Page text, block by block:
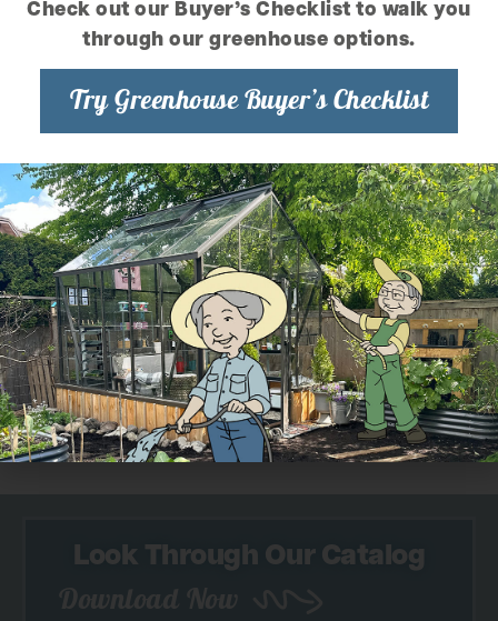
More Tips Like This
Repotting Your Orchids
Resources for Identifying Orchid Ailments
Orchid Culture Sheet – Phalaenopsis
Orchid Culture Sheet – Paphiopedilum
Orchid Culture Sheet – Odontoglossum
Look Through Our Catalog
Check out our Buyer’s Checklist to walk you
through our greenhouse options.
Try Greenhouse Buyer’s Checklist